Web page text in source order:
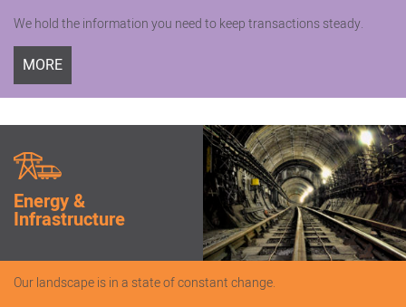
We hold the information you need to keep transactions steady.
MORE
Energy &
Infrastructure
Our landscape is in a state of constant change.